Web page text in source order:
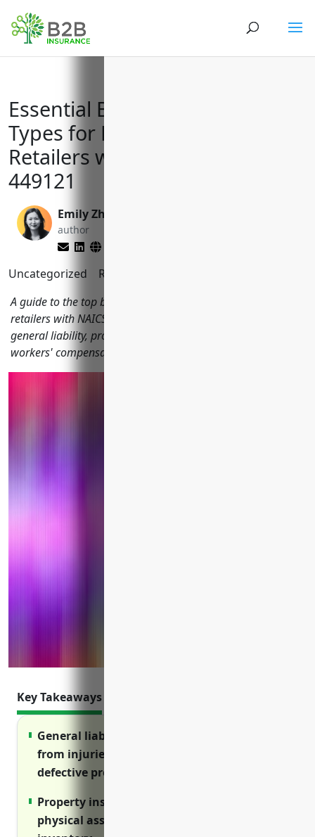
Essential Business Insurance
Types for Floor Covering
Retailers with NAICS Code
449121
Emily Zhang
author
Uncategorized Reading Time:
A guide to the top business insurance policies floor covering
retailers with NAICS code 449121 should consider including
general liability, property, product liability, commercial auto,
workers' compensation and more.
Key Takeaways
General liability protects against claims
from injuries on your premises or from
defective products
Property insurance covers damage to
physical assets like equipment and